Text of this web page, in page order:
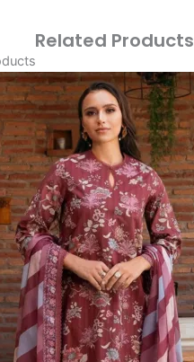
Related Products
Original
Price
Was:
£124.16.
Current
Price
Is:
£94.17.